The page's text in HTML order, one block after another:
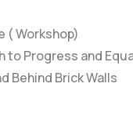
( Workshop)
to Progress and
Behind Brick Walls